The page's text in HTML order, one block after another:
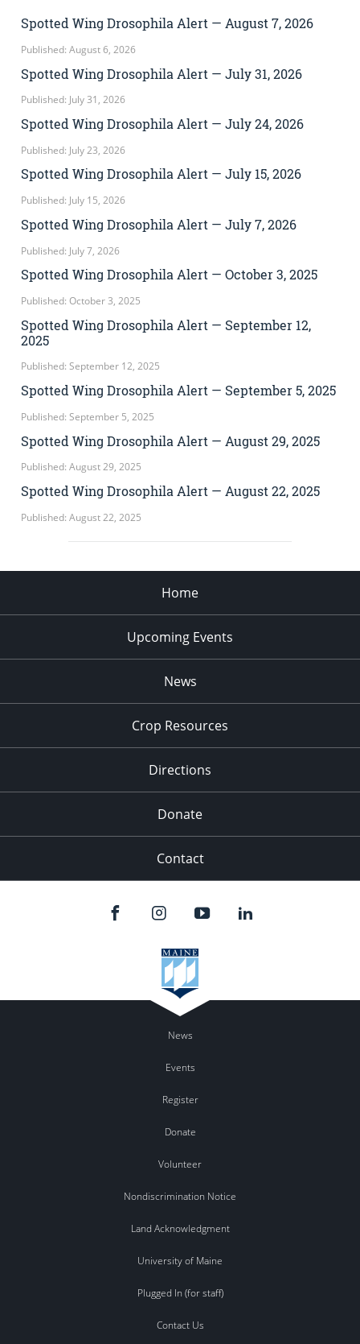
Spotted Wing Drosophila Alert — August 7, 2026
Published: August 6, 2026
Spotted Wing Drosophila Alert — July 31, 2026
Published: July 31, 2026
Spotted Wing Drosophila Alert — July 24, 2026
Published: July 23, 2026
Spotted Wing Drosophila Alert — July 15, 2026
Published: July 15, 2026
Spotted Wing Drosophila Alert — July 7, 2026
Published: July 7, 2026
Spotted Wing Drosophila Alert — October 3, 2025
Published: October 3, 2025
Spotted Wing Drosophila Alert — September 12,
2025
Published: September 12, 2025
Spotted Wing Drosophila Alert — September 5, 2025
Published: September 5, 2025
Spotted Wing Drosophila Alert — August 29, 2025
Published: August 29, 2025
Spotted Wing Drosophila Alert — August 22, 2025
Published: August 22, 2025
Home
Upcoming Events
News
Crop Resources
Directions
Donate
Contact
News
Events
Register
Donate
Volunteer
Nondiscrimination Notice
Land Acknowledgment
University of Maine
Plugged In (for staff)
Contact Us